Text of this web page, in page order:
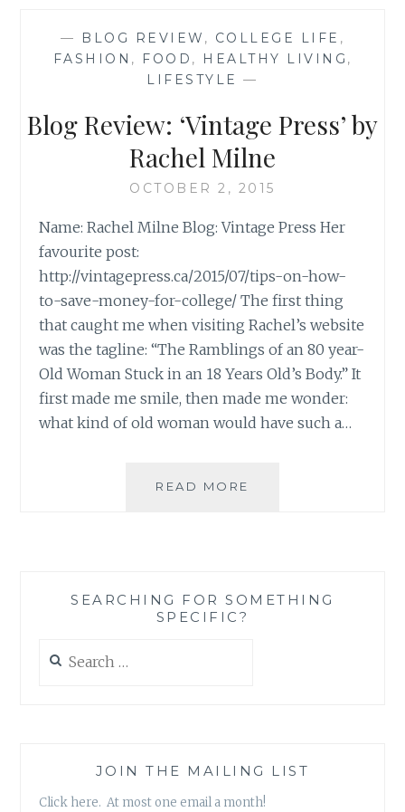
BY
JASMINE
WATTS
— BLOG REVIEW , COLLEGE LIFE ,
FASHION , FOOD , HEALTHY LIVING ,
LIFESTYLE —
Blog Review: ‘Vintage Press’ by
Rachel Milne
OCTOBER 2, 2015
Name: Rachel Milne Blog: Vintage Press Her
favourite post:
http://vintagepress.ca/2015/07/tips-on-how-
to-save-money-for-college/ The first thing
that caught me when visiting Rachel’s website
was the tagline: “The Ramblings of an 80 year-
Old Woman Stuck in an 18 Years Old’s Body.” It
first made me smile, then made me wonder:
what kind of old woman would have such a…
READ MORE
MILNE
SEARCHING FOR SOMETHING
SPECIFIC?
for:
JOIN THE MAILING LIST
Click here. At most one email a month!